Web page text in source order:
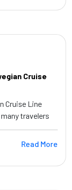
Cruise
Cruise Line
travelers
Read More